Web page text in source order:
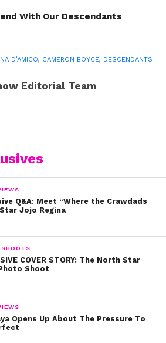
With Our Descendants
D’AMICO, CAMERON BOYCE, DESCENDANTS
Editorial Team
Q&A: Meet “Where the Crawdads
Jojo Regina
SHOOTS
COVER STORY: The North Star
Shoot
Opens Up About The Pressure To